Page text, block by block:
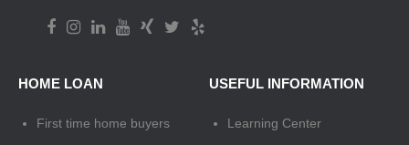
HOME LOAN
First time home buyers
USEFUL INFORMATION
Learning Center